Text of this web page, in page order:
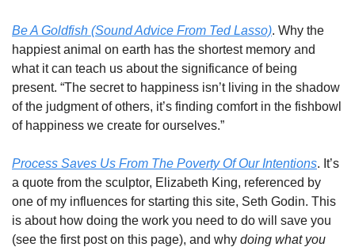
Be A Goldfish (Sound Advice From Ted Lasso). Why the
happiest animal on earth has the shortest memory and
what it can teach us about the significance of being
present. “The secret to happiness isn’t living in the shadow
of the judgment of others, it’s finding comfort in the fishbowl
of happiness we create for ourselves.”
Process Saves Us From The Poverty Of Our Intentions. It’s
a quote from the sculptor, Elizabeth King, referenced by
one of my influences for starting this site, Seth Godin. This
is about how doing the work you need to do will save you
(see the first post on this page), and why doing what you